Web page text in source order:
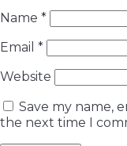
Name *
Email *
Website
Save my name,
the next time I